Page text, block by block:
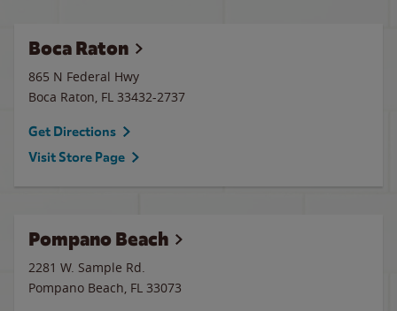
Boca Raton
865 N Federal Hwy
Boca Raton, FL 33432-2737
Get Directions
Visit Store Page
Pompano Beach
2281 W. Sample Rd.
Pompano Beach, FL 33073